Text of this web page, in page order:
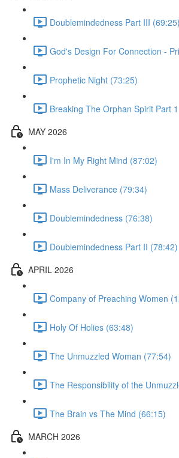
Doublemindedness Part III (69:25)
God's Design For Connection -
Prophetic Night (73:25)
Breaking The Orphan Spirit Part
MAY 2026
I'm In My Right Mind (87:02)
Mass Deliverance (79:34)
Doublemindedness (76:38)
Doublemindedness Part II (78:42)
APRIL 2026
Company of Preaching Women
Holy Of Holies (63:48)
The Unmuzzled Woman (77:54)
The Responsibility of the
The Brain vs The Mind (66:15)
MARCH 2026